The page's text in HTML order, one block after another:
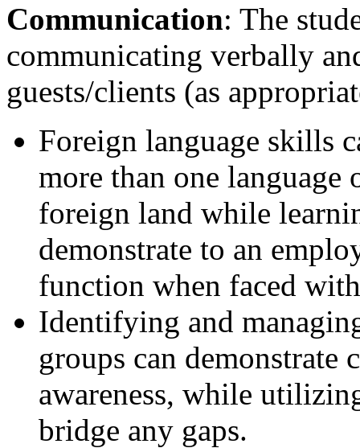
Communication: The
communicating verbally
guests/clients (as
Foreign language skills
more than one
foreign land while
demonstrate to an
function when faced
Identifying and
groups can demonstrate
awareness, while
bridge any gaps.